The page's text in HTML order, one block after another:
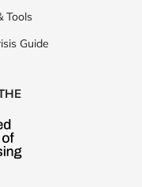
Tools
Guide